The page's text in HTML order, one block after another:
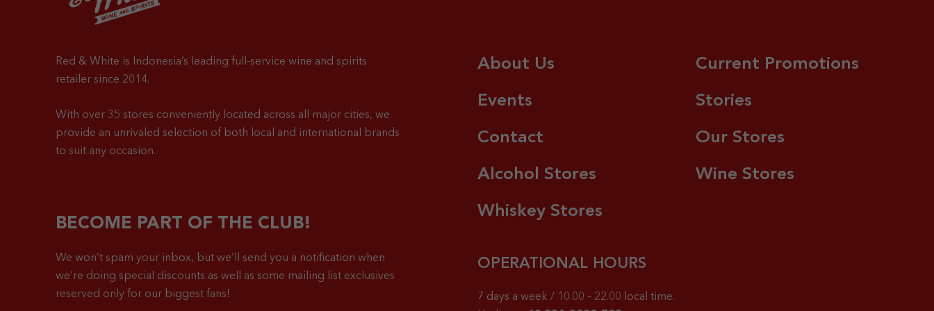
Red & White is Indonesia’s leading full-service wine and spirits
retailer since 2014.
With over 35 stores conveniently located across all major cities, we
provide an unrivaled selection of both local and international brands
to suit any occasion.
BECOME PART OF THE CLUB!
We won’t spam your inbox, but we’ll send you a notification when
we’re doing special discounts as well as some mailing list exclusives
reserved only for our biggest fans!
About Us Current Promotions
Events Stories
Contact Our Stores
Alcohol Stores Wine Stores
Whiskey Stores
OPERATIONAL HOURS
7 days a week / 10.00 – 22.00 local time.